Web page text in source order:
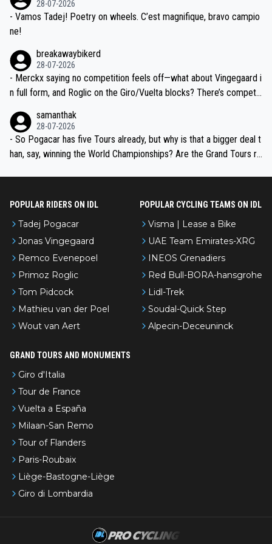
28-07-2026
- Vamos Tadej! Poetry on wheels. C’est magnifique, bravo campio
ne!
breakawaybikerd
28-07-2026
- Merckx saying no competition feels off—what about Vingegaard i
n full form, and Roglic on the Giro/Vuelta blocks? There’s competit
the most versatile since Indurain.
samanthak
28-07-2026
- So Pogacar has five Tours already, but why is that a bigger deal t
han, say, winning the World Championships? Are the Grand Tours ra
POPULAR RIDERS ON IDL
Tadej Pogacar
Jonas Vingegaard
Remco Evenepoel
Primoz Roglic
Tom Pidcock
Mathieu van der Poel
Wout van Aert
POPULAR CYCLING TEAMS ON IDL
Visma | Lease a Bike
UAE Team Emirates-XRG
INEOS Grenadiers
Red Bull-BORA-hansgrohe
Lidl-Trek
Soudal-Quick Step
Alpecin-Deceuninck
GRAND TOURS AND MONUMENTS
Giro d'Italia
Tour de France
Vuelta a España
Milaan-San Remo
Tour of Flanders
Paris-Roubaix
Liège-Bastogne-Liège
Giro di Lombardia